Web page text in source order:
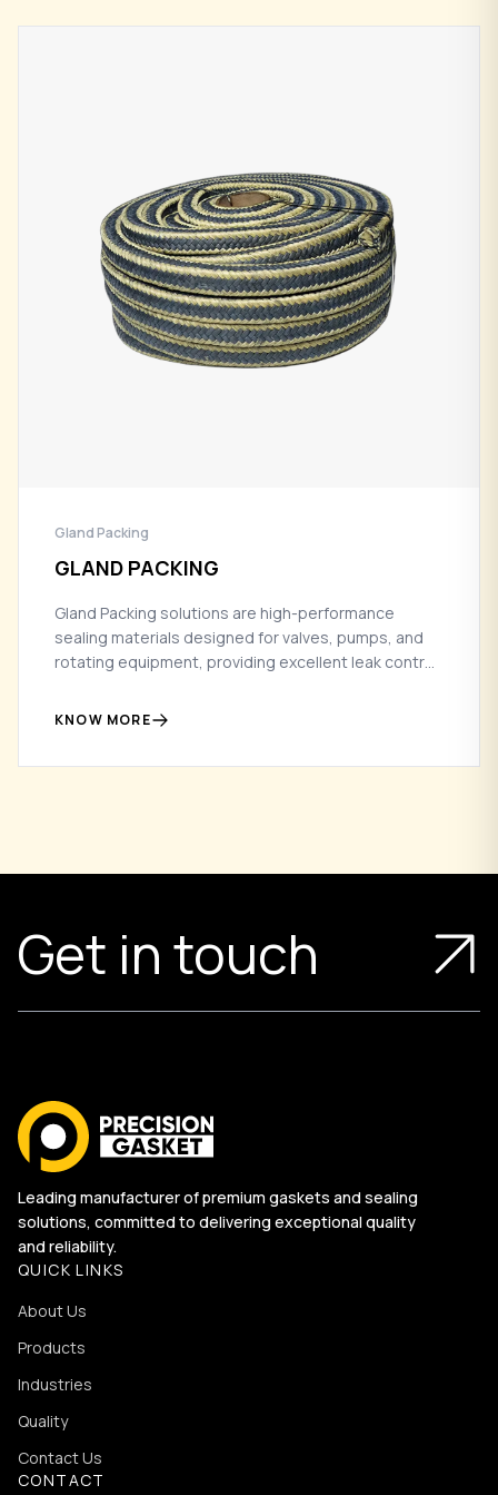
Gland Packing
GLAND PACKING
Gland Packing solutions are high-performance
sealing materials designed for valves, pumps, and
rotating equipment, providing excellent leak control
KNOW MORE
Get in touch
Leading manufacturer of premium gaskets and sealing
solutions, committed to delivering exceptional quality
and reliability.
QUICK LINKS
About Us
Products
Industries
Quality
Contact Us
CONTACT